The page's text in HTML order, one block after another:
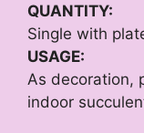
QUANTITY:
Single with
USAGE:
As decoration,
indoor